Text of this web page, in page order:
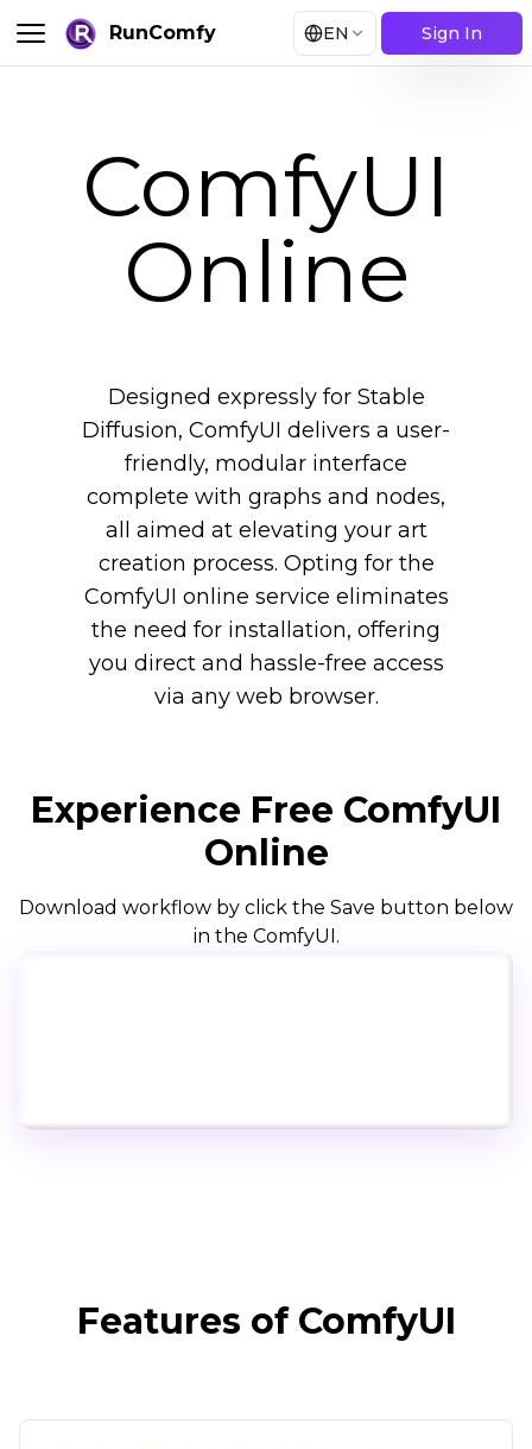
RunComfy EN Sign In
ComfyUI
Online
Designed expressly for Stable
Diffusion, ComfyUI delivers a user-
friendly, modular interface
complete with graphs and nodes,
all aimed at elevating your art
creation process. Opting for the
ComfyUI online service eliminates
the need for installation, offering
you direct and hassle-free access
via any web browser.
Experience Free ComfyUI
Online
Download workflow by click the Save button below
in the ComfyUI.
Features of ComfyUI